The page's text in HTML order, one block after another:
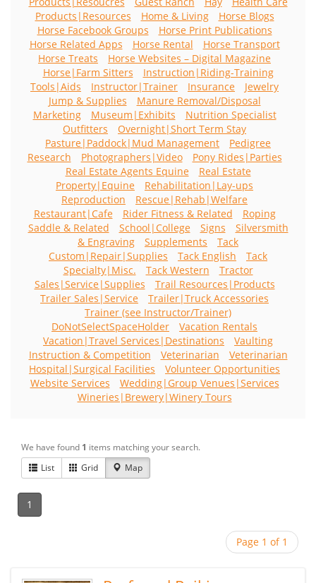
Products|Resources
Home & Living
Horse Blogs
Horse Facebook Groups
Horse Print Publications
Horse Related Apps
Horse Rental
Horse Transport
Horse Treats
Horse Websites – Digital Magazine
Horse|Farm Sitters
Instruction|Riding-Training
Tools|Aids
Instructor|Trainer Insurance
Jewelry
Jump & Supplies
Manure Removal/Disposal
Marketing
Museum|Exhibits
Nutrition Specialist
Outfitters
Overnight|Short Term Stay
Pasture|Paddock|Mud Management
Pedigree
Research
Photographers|Video
Pony Rides|Parties
Real Estate Agents Equine
Real Estate
Property|Equine
Rehabilitation|Lay-ups
Reproduction
Rescue|Rehab|Welfare
Restaurant|Cafe
Rider Fitness & Related
Roping
Saddle & Related
School|College Signs
Silversmith
& Engraving
Supplements
Tack
Custom|Repair|Supplies
Tack English
Tack
Specialty|Misc.
Tack Western
Tractor
Sales|Service|Supplies
Trail Resources|Products
Trailer Sales|Service
Trailer|Truck Accessories
Trainer (see Instructor/Trainer)
DoNotSelectSpaceHolder
Vacation Rentals
Vacation|Travel Services|Destinations
Vaulting
Instruction & Competition
Veterinarian
Veterinarian
Hospital|Surgical Facilities
Volunteer Opportunities
Website Services
Wedding|Group Venues|Services
Wineries|Brewery|Winery Tours
We have found 1 items matching your search.
List
Grid Map
1
Page 1 of 1